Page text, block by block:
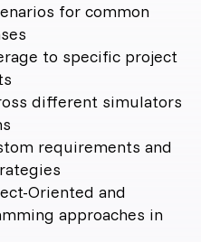
for common
to specific project
different simulators
requirements and
Oriented and
approaches in